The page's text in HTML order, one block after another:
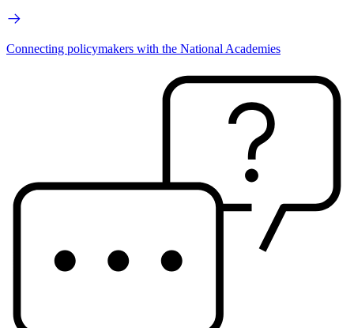
Connecting policymakers with the National Academies